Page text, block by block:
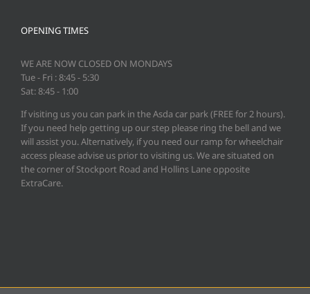
OPENING TIMES
WE ARE NOW CLOSED ON MONDAYS
Tue - Fri : 8:45 - 5:30
Sat: 8:45 - 1:00
If visiting us you can park in the Asda car park (FREE for 2 hours).
If you need help getting up our step please ring the bell and we
will assist you. Alternatively, if you need our ramp for wheelchair
access please advise us prior to visiting us. We are situated on
the corner of Stockport Road and Hollins Lane opposite
ExtraCare.